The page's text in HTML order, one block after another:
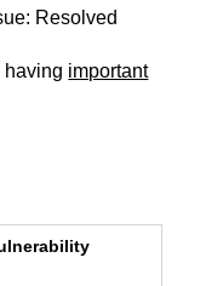
Resolved
having important